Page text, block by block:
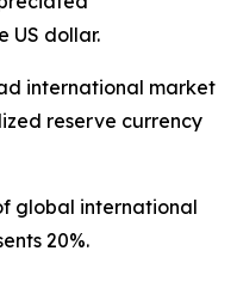
US dollar.
international market
reserve currency
global international
20%.